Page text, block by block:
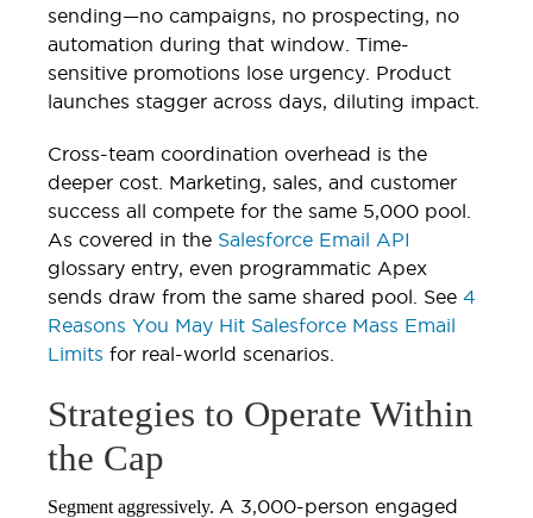
sending—no campaigns, no prospecting, no
automation during that window. Time-
sensitive promotions lose urgency. Product
launches stagger across days, diluting impact.
Cross-team coordination overhead is the
deeper cost. Marketing, sales, and customer
success all compete for the same 5,000 pool.
As covered in the Salesforce Email API
glossary entry, even programmatic Apex
sends draw from the same shared pool. See 4
Reasons You May Hit Salesforce Mass Email
Limits for real-world scenarios.
Strategies to Operate Within
the Cap
Segment aggressively. A 3,000-person engaged